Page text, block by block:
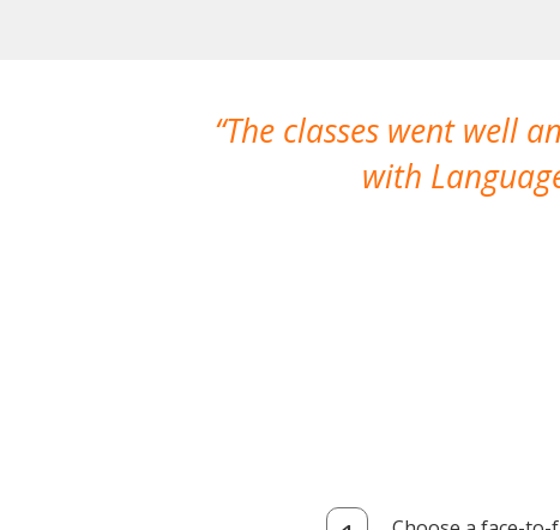
The classes went well
with